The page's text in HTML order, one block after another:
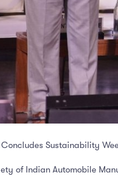
Concludes Sustainability
of Indian Automobile